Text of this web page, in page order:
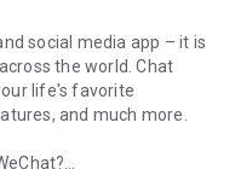
social media app – it is
the world. Chat
life's favorite
and much more.